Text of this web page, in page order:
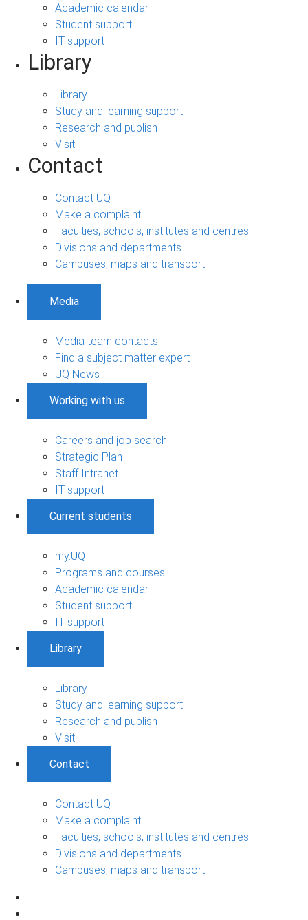
Academic calendar
Student support
IT support
Library
Library
Study and learning support
Research and publish
Visit
Contact
Contact UQ
Make a complaint
Faculties, schools, institutes and centres
Divisions and departments
Campuses, maps and transport
Media
Media team contacts
Find a subject matter expert
UQ News
Working with us
Careers and job search
Strategic Plan
Staff Intranet
IT support
Current students
my.UQ
Programs and courses
Academic calendar
Student support
IT support
Library
Library
Study and learning support
Research and publish
Visit
Contact
Contact UQ
Make a complaint
Faculties, schools, institutes and centres
Divisions and departments
Campuses, maps and transport